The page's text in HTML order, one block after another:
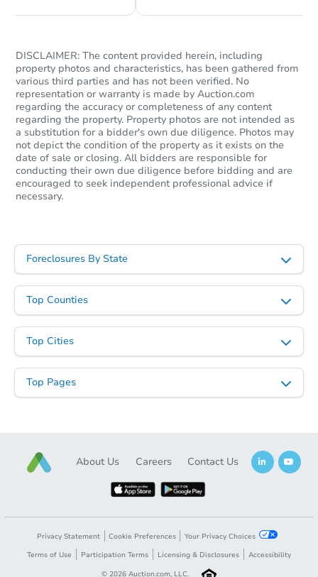
DISCLAIMER: The content provided herein, including
property photos and characteristics, has been gathered from
various third parties and has not been verified. No
representation or warranty is made by Auction.com
regarding the accuracy or completeness of any content
regarding the property. Property photos are not intended as
a substitution for a bidder's own due diligence. Photos may
not depict the condition of the property as it exists on the
date of sale or closing. All bidders are responsible for
conducting their own due diligence before bidding and are
encouraged to seek independent professional advice if
necessary.
Foreclosures By State
Top Counties
Top Cities
Top Pages
About Us Careers Contact Us
Privacy Statement Cookie Preferences
Your Privacy Choices
Terms of Use
Participation Terms Licensing & Disclosures
Accessibility
© 2026 Auction.com, LLC.